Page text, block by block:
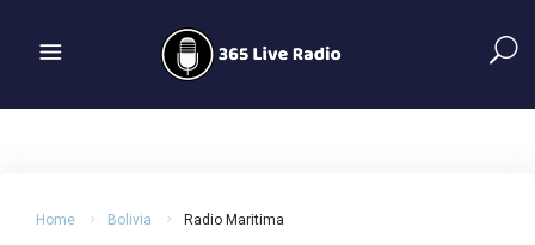
Home Bolivia Radio Maritima